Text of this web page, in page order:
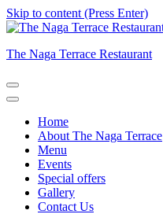
Skip to content (Press Enter)
The Naga Terrace Restaurant
Home
About The Naga Terrace
Menu
Events
Special offers
Gallery
Contact Us